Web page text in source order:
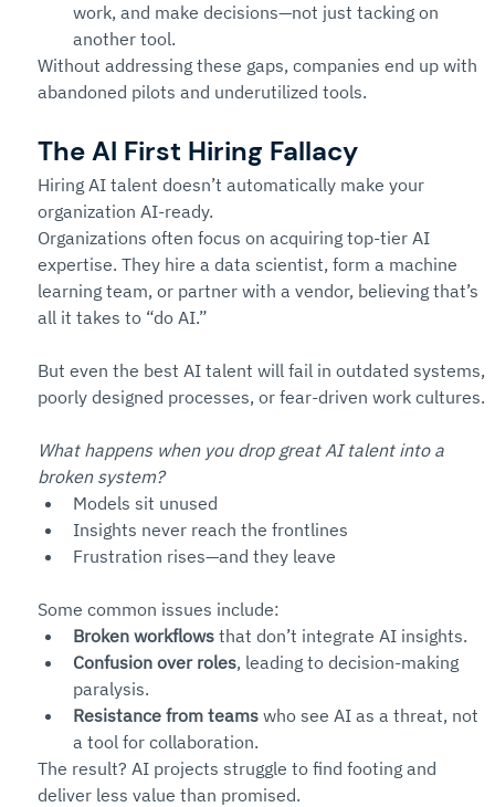
work, and make decisions—not just tacking on
another tool.
Without addressing these gaps, companies end up with
abandoned pilots and underutilized tools.
The AI First Hiring Fallacy
Hiring AI talent doesn’t automatically make your
organization AI-ready.
Organizations often focus on acquiring top-tier AI
expertise. They hire a data scientist, form a machine
learning team, or partner with a vendor, believing that’s
all it takes to “do AI.”
But even the best AI talent will fail in outdated systems,
poorly designed processes, or fear-driven work cultures.
What happens when you drop great AI talent into a
broken system?
Models sit unused
Insights never reach the frontlines
Frustration rises—and they leave
Some common issues include:
Broken workflows that don’t integrate AI insights.
Confusion over roles, leading to decision-making
paralysis.
Resistance from teams who see AI as a threat, not
a tool for collaboration.
The result? AI projects struggle to find footing and
deliver less value than promised.